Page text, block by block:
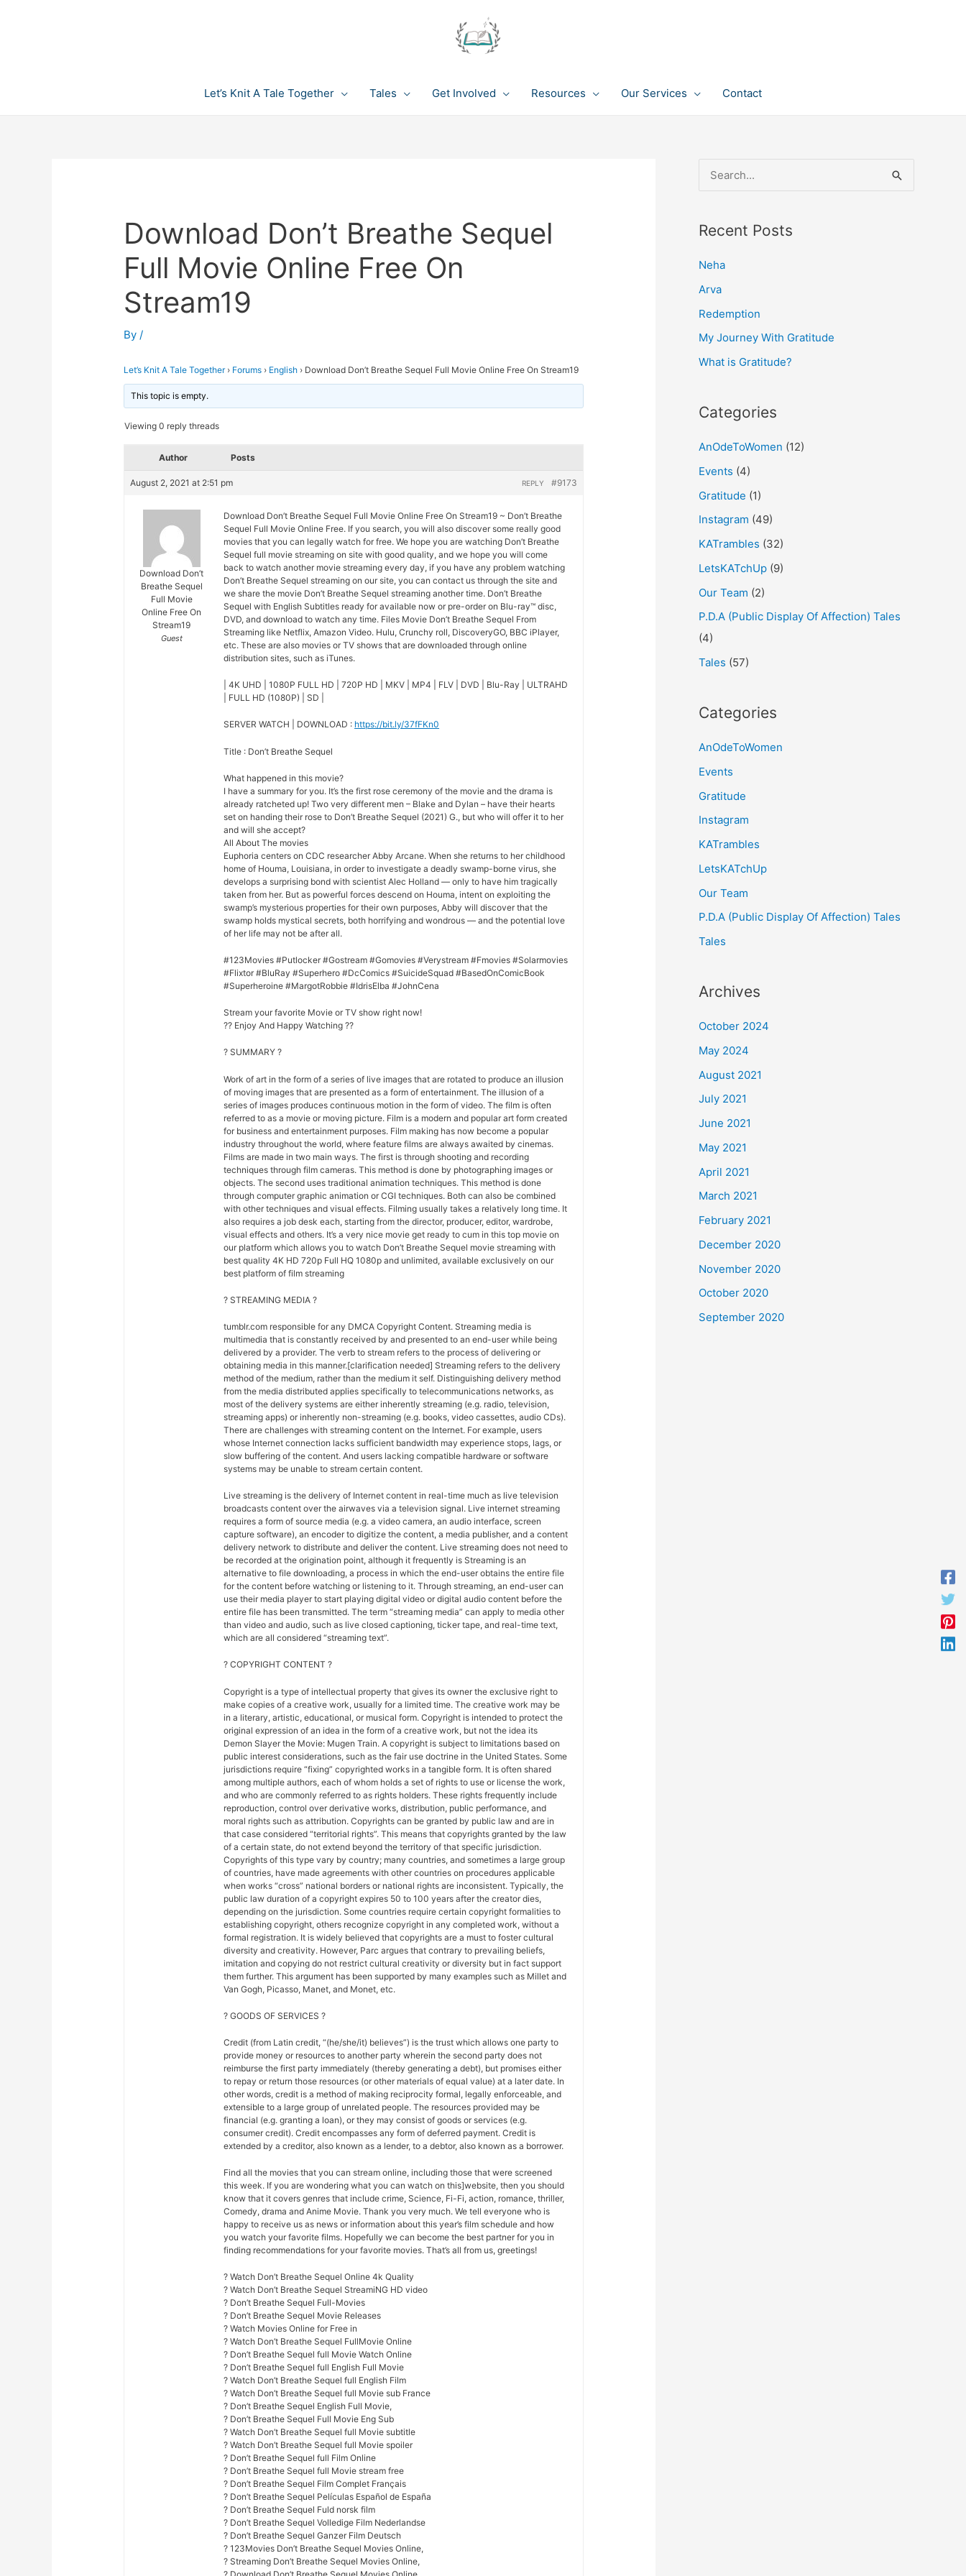
Let’s Knit A Tale Together Tales Get Involved Resources Our Services Contact
Download Don’t Breathe Sequel
Full Movie Online Free On
Stream19
By/
Let’s Knit A Tale Together › Forums › English › Download Don’t Breathe Sequel Full Movie Online Free On Stream19
This topic is empty.
Viewing 0 reply threads
Author Posts
August 2, 2021 at 2:51 pm #9173
REPLY
Download Don’t
Breathe Sequel
Full Movie
Online Free On
Stream19
Guest
Download Don’t Breathe Sequel Full Movie Online Free On Stream19 ~ Don’t Breathe
Sequel Full Movie Online Free. If you search, you will also discover some really good
movies that you can legally watch for free. We hope you are watching Don’t Breathe
Sequel full movie streaming on site with good quality, and we hope you will come
back to watch another movie streaming every day, if you have any problem watching
Don’t Breathe Sequel streaming on our site, you can contact us through the site and
we share the movie Don’t Breathe Sequel streaming another time. Don’t Breathe
Sequel with English Subtitles ready for available now or pre-order on Blu-ray™ disc,
DVD, and download to watch any time. Files Movie Don’t Breathe Sequel From
Streaming like Netflix, Amazon Video. Hulu, Crunchy roll, DiscoveryGO, BBC iPlayer,
etc. These are also movies or TV shows that are downloaded through online
distribution sites, such as iTunes.
| 4K UHD | 1080P FULL HD | 720P HD | MKV | MP4 | FLV | DVD | Blu-Ray | ULTRAHD
| FULL HD (1080P) | SD |
SERVER WATCH | DOWNLOAD : https://bit.ly/37fFKn0
Title : Don’t Breathe Sequel
What happened in this movie?
I have a summary for you. It’s the first rose ceremony of the movie and the drama is
already ratcheted up! Two very different men – Blake and Dylan – have their hearts
set on handing their rose to Don’t Breathe Sequel (2021) G., but who will offer it to her
and will she accept?
All About The movies
Euphoria centers on CDC researcher Abby Arcane. When she returns to her childhood
home of Houma, Louisiana, in order to investigate a deadly swamp-borne virus, she
develops a surprising bond with scientist Alec Holland — only to have him tragically
taken from her. But as powerful forces descend on Houma, intent on exploiting the
swamp’s mysterious properties for their own purposes, Abby will discover that the
swamp holds mystical secrets, both horrifying and wondrous — and the potential love
of her life may not be after all.
#123Movies #Putlocker #Gostream #Gomovies #Verystream #Fmovies #Solarmovies
#Flixtor #BluRay #Superhero #DcComics #SuicideSquad #BasedOnComicBook
#Superheroine #MargotRobbie #IdrisElba #JohnCena
Stream your favorite Movie or TV show right now!
?? Enjoy And Happy Watching ??
? SUMMARY ?
Work of art in the form of a series of live images that are rotated to produce an illusion
of moving images that are presented as a form of entertainment. The illusion of a
series of images produces continuous motion in the form of video. The film is often
referred to as a movie or moving picture. Film is a modern and popular art form created
for business and entertainment purposes. Film making has now become a popular
industry throughout the world, where feature films are always awaited by cinemas.
Films are made in two main ways. The first is through shooting and recording
techniques through film cameras. This method is done by photographing images or
objects. The second uses traditional animation techniques. This method is done
through computer graphic animation or CGI techniques. Both can also be combined
with other techniques and visual effects. Filming usually takes a relatively long time. It
also requires a job desk each, starting from the director, producer, editor, wardrobe,
visual effects and others. It’s a very nice movie get ready to cum in this top movie on
our platform which allows you to watch Don’t Breathe Sequel movie streaming with
best quality 4K HD 720p Full HQ 1080p and unlimited, available exclusively on our
best platform of film streaming
? STREAMING MEDIA ?
tumblr.com responsible for any DMCA Copyright Content. Streaming media is
multimedia that is constantly received by and presented to an end-user while being
delivered by a provider. The verb to stream refers to the process of delivering or
obtaining media in this manner.[clarification needed] Streaming refers to the delivery
method of the medium, rather than the medium it self. Distinguishing delivery method
from the media distributed applies specifically to telecommunications networks, as
most of the delivery systems are either inherently streaming (e.g. radio, television,
streaming apps) or inherently non-streaming (e.g. books, video cassettes, audio CDs).
There are challenges with streaming content on the Internet. For example, users
whose Internet connection lacks sufficient bandwidth may experience stops, lags, or
slow buffering of the content. And users lacking compatible hardware or software
systems may be unable to stream certain content.
Live streaming is the delivery of Internet content in real-time much as live television
broadcasts content over the airwaves via a television signal. Live internet streaming
requires a form of source media (e.g. a video camera, an audio interface, screen
capture software), an encoder to digitize the content, a media publisher, and a content
delivery network to distribute and deliver the content. Live streaming does not need to
be recorded at the origination point, although it frequently is Streaming is an
alternative to file downloading, a process in which the end-user obtains the entire file
for the content before watching or listening to it. Through streaming, an end-user can
use their media player to start playing digital video or digital audio content before the
entire file has been transmitted. The term “streaming media” can apply to media other
than video and audio, such as live closed captioning, ticker tape, and real-time text,
which are all considered “streaming text”.
? COPYRIGHT CONTENT ?
Copyright is a type of intellectual property that gives its owner the exclusive right to
make copies of a creative work, usually for a limited time. The creative work may be
in a literary, artistic, educational, or musical form. Copyright is intended to protect the
original expression of an idea in the form of a creative work, but not the idea its
Demon Slayer the Movie: Mugen Train. A copyright is subject to limitations based on
public interest considerations, such as the fair use doctrine in the United States. Some
jurisdictions require “fixing” copyrighted works in a tangible form. It is often shared
among multiple authors, each of whom holds a set of rights to use or license the work,
and who are commonly referred to as rights holders. These rights frequently include
reproduction, control over derivative works, distribution, public performance, and
moral rights such as attribution. Copyrights can be granted by public law and are in
that case considered “territorial rights”. This means that copyrights granted by the law
of a certain state, do not extend beyond the territory of that specific jurisdiction.
Copyrights of this type vary by country; many countries, and sometimes a large group
of countries, have made agreements with other countries on procedures applicable
when works “cross” national borders or national rights are inconsistent. Typically, the
public law duration of a copyright expires 50 to 100 years after the creator dies,
depending on the jurisdiction. Some countries require certain copyright formalities to
establishing copyright, others recognize copyright in any completed work, without a
formal registration. It is widely believed that copyrights are a must to foster cultural
diversity and creativity. However, Parc argues that contrary to prevailing beliefs,
imitation and copying do not restrict cultural creativity or diversity but in fact support
them further. This argument has been supported by many examples such as Millet and
Van Gogh, Picasso, Manet, and Monet, etc.
? GOODS OF SERVICES ?
Credit (from Latin credit, “(he/she/it) believes”) is the trust which allows one party to
provide money or resources to another party wherein the second party does not
reimburse the first party immediately (thereby generating a debt), but promises either
to repay or return those resources (or other materials of equal value) at a later date. In
other words, credit is a method of making reciprocity formal, legally enforceable, and
extensible to a large group of unrelated people. The resources provided may be
financial (e.g. granting a loan), or they may consist of goods or services (e.g.
consumer credit). Credit encompasses any form of deferred payment. Credit is
extended by a creditor, also known as a lender, to a debtor, also known as a borrower.
Find all the movies that you can stream online, including those that were screened
this week. If you are wondering what you can watch on this]website, then you should
know that it covers genres that include crime, Science, Fi-Fi, action, romance, thriller,
Comedy, drama and Anime Movie. Thank you very much. We tell everyone who is
happy to receive us as news or information about this year’s film schedule and how
you watch your favorite films. Hopefully we can become the best partner for you in
finding recommendations for your favorite movies. That’s all from us, greetings!
? Watch Don’t Breathe Sequel Online 4k Quality
? Watch Don’t Breathe Sequel StreamiNG HD video
? Don’t Breathe Sequel Full-Movies
? Don’t Breathe Sequel Movie Releases
? Watch Movies Online for Free in
? Watch Don’t Breathe Sequel FullMovie Online
? Don’t Breathe Sequel full Movie Watch Online
? Don’t Breathe Sequel full English Full Movie
? Watch Don’t Breathe Sequel full English Film
? Watch Don’t Breathe Sequel full Movie sub France
? Don’t Breathe Sequel English Full Movie,
? Don’t Breathe Sequel Full Movie Eng Sub
? Watch Don’t Breathe Sequel full Movie subtitle
? Watch Don’t Breathe Sequel full Movie spoiler
? Don’t Breathe Sequel full Film Online
? Don’t Breathe Sequel full Movie stream free
? Don’t Breathe Sequel Film Complet Français
? Don’t Breathe Sequel Películas Español de España
? Don’t Breathe Sequel Fuld norsk film
? Don’t Breathe Sequel Volledige Film Nederlandse
? Don’t Breathe Sequel Ganzer Film Deutsch
? 123Movies Don’t Breathe Sequel Movies Online,
? Streaming Don’t Breathe Sequel Movies Online,
e
r
f
o
r
:
Recent Posts
Neha
Arva
Redemption
My Journey With Gratitude
What is Gratitude?
Categories
AnOdeToWomen (12)
Events (4)
Gratitude (1)
Instagram (49)
KATrambles (32)
LetsKATchUp (9)
Our Team (2)
P.D.A (Public Display Of Affection) Tales
(4)
Tales (57)
Categories
AnOdeToWomen
Events
Gratitude
Instagram
KATrambles
LetsKATchUp
Our Team
P.D.A (Public Display Of Affection) Tales
Tales
Archives
October 2024
May 2024
August 2021
July 2021
June 2021
May 2021
April 2021
March 2021
February 2021
December 2020
November 2020
October 2020
September 2020